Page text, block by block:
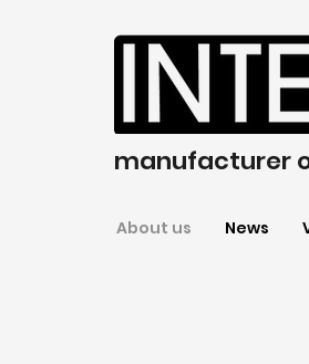
manufacturer
About us News